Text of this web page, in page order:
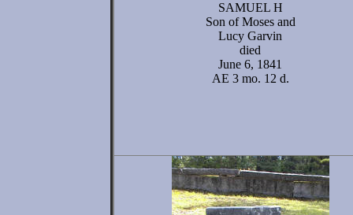
SAMUEL H
Son of Moses and
Lucy Garvin
died
June 6, 1841
AE 3 mo. 12 d.